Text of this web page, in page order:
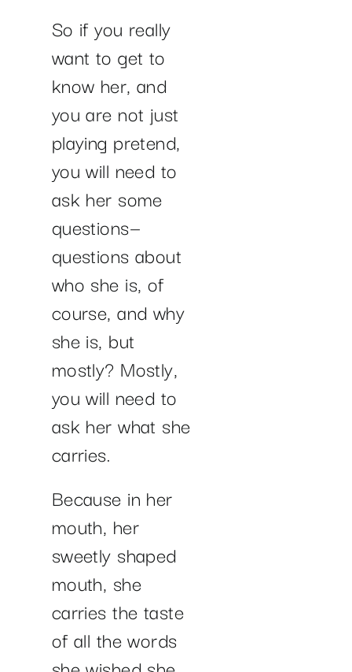
So if you really
want to get to
know her, and
you are not just
playing pretend,
you will need to
ask her some
questions—
questions about
who she is, of
course, and why
she is, but
mostly? Mostly,
you will need to
ask her what she
carries.
Because in her
mouth, her
sweetly shaped
mouth, she
carries the taste
of all the words